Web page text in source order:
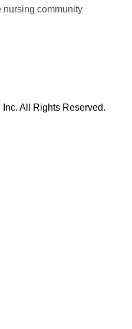
nursing community
All Rights Reserved.